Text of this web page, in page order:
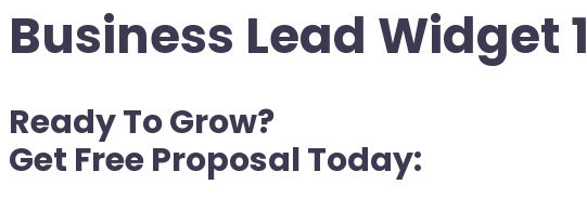
Business Lead Widget 1
Ready To Grow?
Get Free Proposal Today: